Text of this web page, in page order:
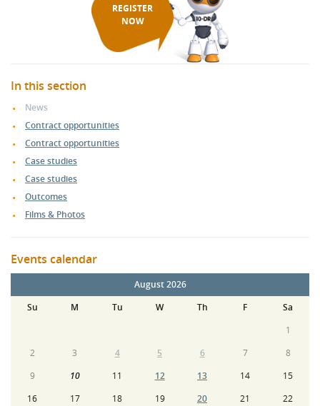
REGISTER
NOW
In this section
News
Contract opportunities
Contract opportunities
Case studies
Case studies
Outcomes
Films & Photos
Events calendar
August 2026
Su
M Tu W Th F
Sa
1
2
3 4 5 6 7
8
9
10 11 12 13 14
15
16
17 18 19 20 21
22